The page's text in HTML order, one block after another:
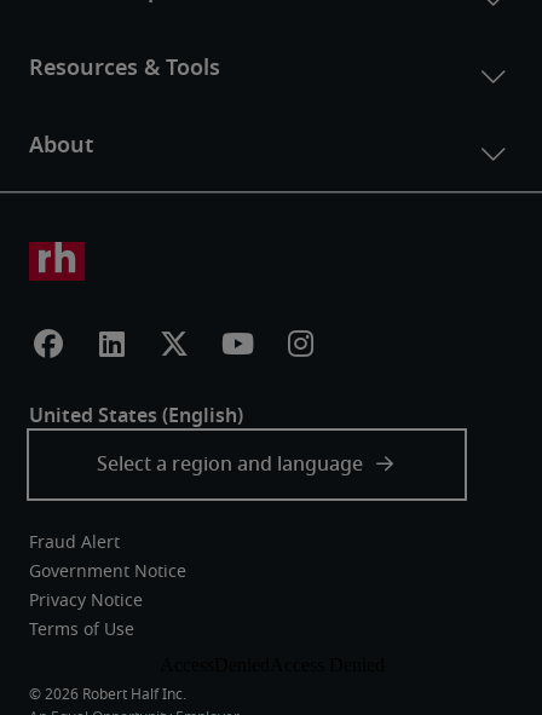
Fraud Alert
Government Notice
Privacy Notice
Terms of Use